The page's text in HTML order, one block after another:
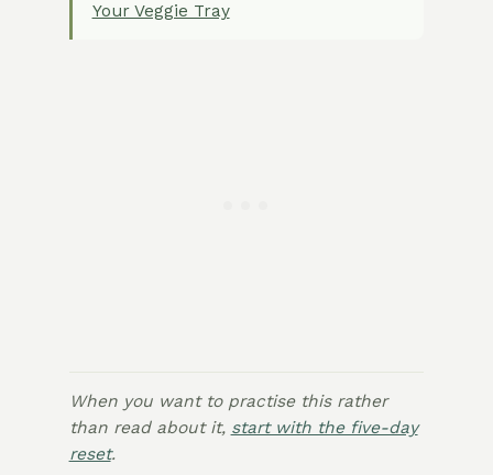
Your Veggie Tray
When you want to practise this rather
than read about it, start with the five-day
reset.